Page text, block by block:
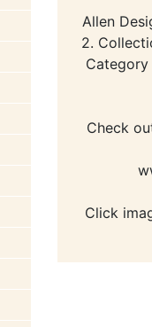
Allen
2.
Check
Click